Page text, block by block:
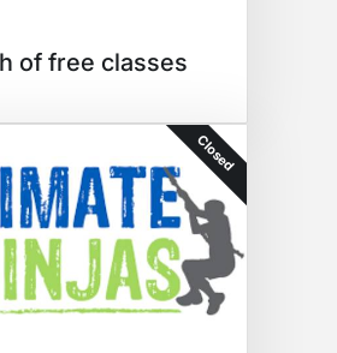
of free classes
Closed